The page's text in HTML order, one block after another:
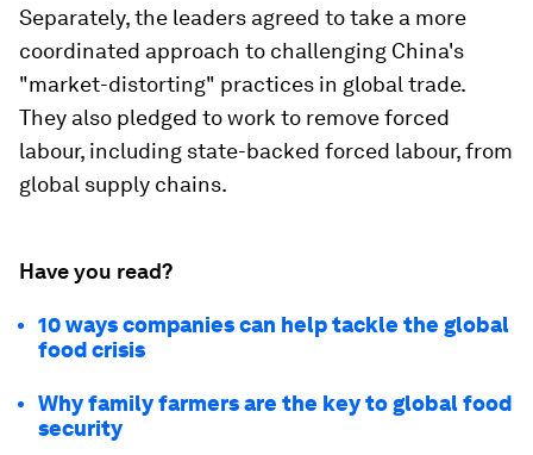
Separately, the leaders agreed to take a more
coordinated approach to challenging China's
"market-distorting" practices in global trade.
They also pledged to work to remove forced
labour, including state-backed forced labour, from
global supply chains.
Have you read?
10 ways companies can help tackle the global
food crisis
Why family farmers are the key to global food
security